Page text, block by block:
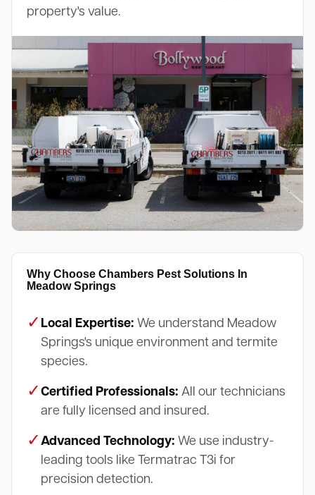
property's value.
Why Choose Chambers Pest Solutions In
Meadow Springs
✓ Local Expertise: We understand Meadow
Springs's unique environment and termite
species.
✓ Certified Professionals: All our technicians
are fully licensed and insured.
✓ Advanced Technology: We use industry-
leading tools like Termatrac T3i for
precision detection.